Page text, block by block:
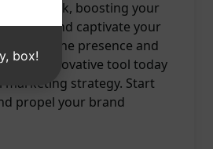
one click, boosting your
game and captivate your
your online presence and
this innovative tool today
strategy. Start
propel your brand
box!